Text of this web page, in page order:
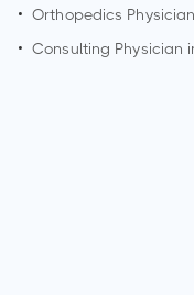
• Orthopedics
• Consulting Physician